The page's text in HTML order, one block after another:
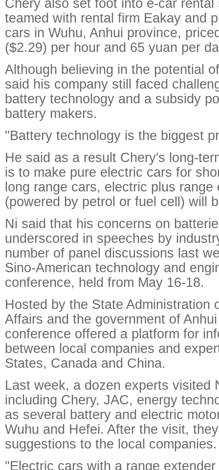
Chery also set foot into e-car
teamed with rental firm Eakay and
cars in Wuhu, Anhui province,
($2.29) per hour and 65 yuan per
Although believing in the potential
said his company still faced
battery technology and a subsidy
battery makers.
"Battery technology is the biggest
He said as a result Chery's long-
is to make pure electric cars for
long range cars, electric plus range
(powered by petrol or fuel cell) will
Ni said that his concerns on
underscored in speeches by
number of panel discussions last
Sino-American technology and
conference, held from May 16-18.
Hosted by the State Administration
Affairs and the government of
conference offered a platform for
between local companies and
States, Canada and China.
Last week, a dozen experts visited
including Chery, JAC, energy
as several battery and electric
Wuhu and Hefei. After the visit,
suggestions to the local companies.
"Electric cars with a range